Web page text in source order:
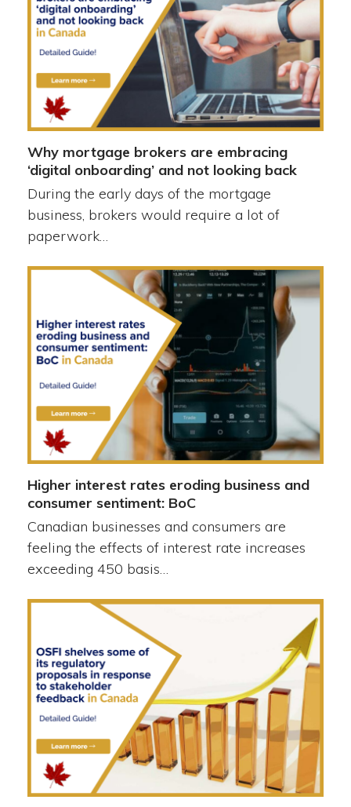
Why mortgage brokers are embracing
‘digital onboarding’ and not looking back
During the early days of the mortgage
business, brokers would require a lot of
paperwork…
Higher interest rates eroding business and
consumer sentiment: BoC
Canadian businesses and consumers are
feeling the effects of interest rate increases
exceeding 450 basis…